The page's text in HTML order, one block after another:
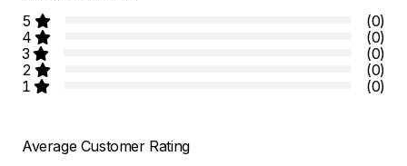
5
(0)
4
(0)
3
(0)
2
(0)
1
(0)
Average Customer Rating